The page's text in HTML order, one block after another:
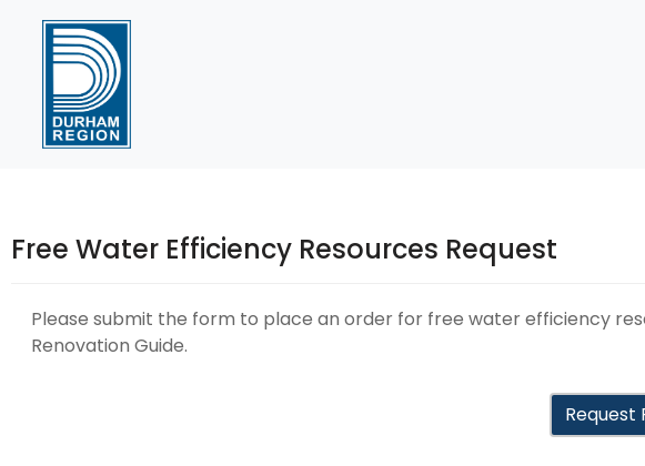
Free Water Efficiency Resources Request
Please submit the form to place an order for free water efficiency
Renovation Guide.
Request